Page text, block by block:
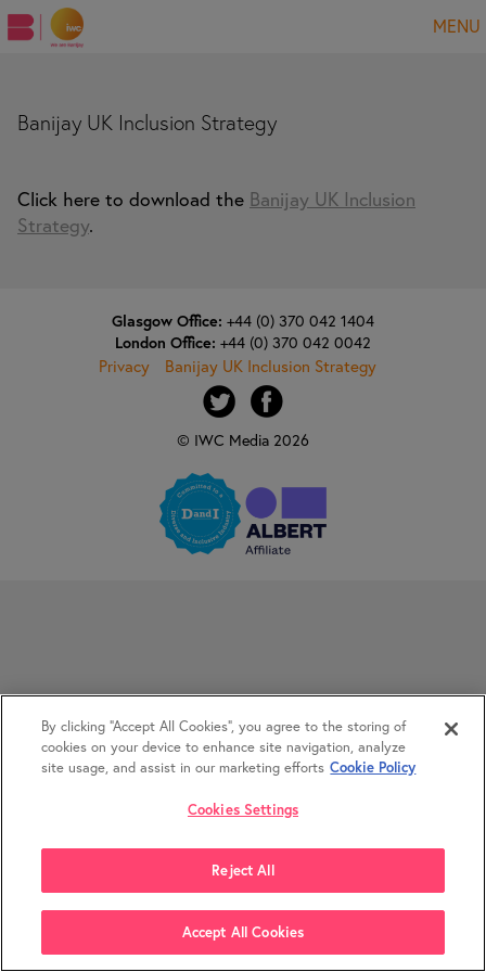
MENU
Banijay UK Inclusion Strategy
Click here to download the Banijay UK Inclusion
Strategy.
Glasgow Office: +44 (0) 370 042 1404
London Office: +44 (0) 370 042 0042
Privacy Banijay UK Inclusion Strategy
© IWC Media 2026
By clicking “Accept All Cookies”, you agree to the storing of
cookies on your device to enhance site navigation, analyze
site usage, and assist in our marketing efforts Cookie Policy
Cookies Settings
Reject All
Accept All Cookies